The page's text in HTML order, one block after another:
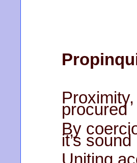
procured
By
it’s sound